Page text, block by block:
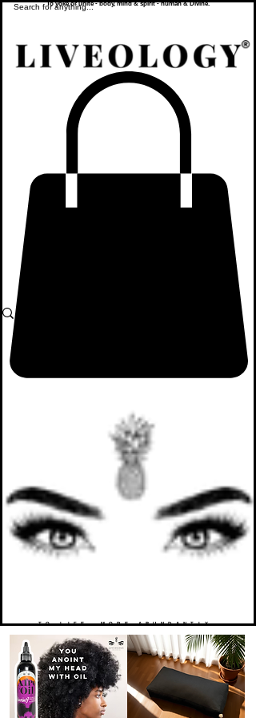
To yoke or unite - body, mind & spirit - human & Divine.
TO LIFE. MORE ABUNDANTLY.